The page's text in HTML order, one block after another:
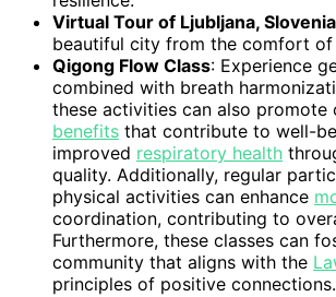
Virtual Tour of Ljubljana, Slovenia
beautiful city from the comfort of
Qigong Flow Class: Experience
combined with breath
these activities can also promote
benefits that contribute to well-
improved respiratory health
quality. Additionally, regular
physical activities can enhance
coordination, contributing to
Furthermore, these classes can
community that aligns with the
principles of positive connections.